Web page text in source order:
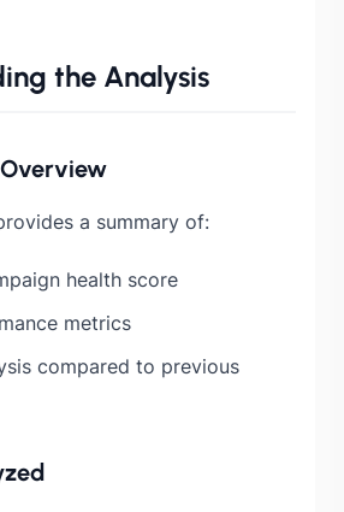
the Analysis
a summary of:
health score
metrics
compared to previous